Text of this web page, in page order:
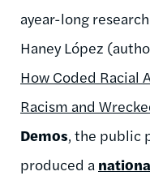
ayear-long
Haney López
How Coded Racial
Racism and
Demos, the public
produced a